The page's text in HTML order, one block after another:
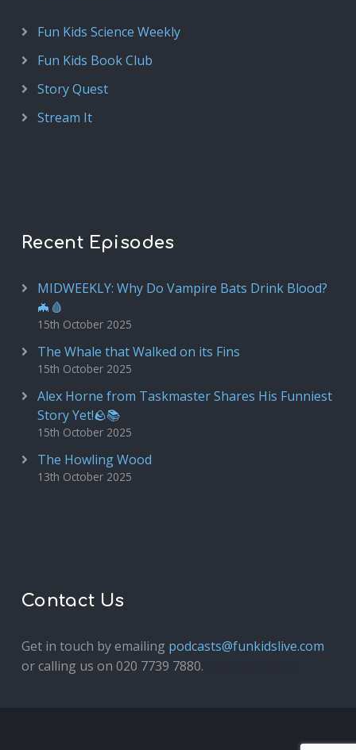
Fun Kids Science Weekly
Fun Kids Book Club
Story Quest
Stream It
Recent Episodes
MIDWEEKLY: Why Do Vampire Bats Drink Blood?
🦇🩸
15th October 2025
The Whale that Walked on its Fins
15th October 2025
Alex Horne from Taskmaster Shares His Funniest
Story Yet!🪨📚
15th October 2025
The Howling Wood
13th October 2025
Contact Us
Get in touch by emailing podcasts@funkidslive.com
or calling us on 020 7739 7880.